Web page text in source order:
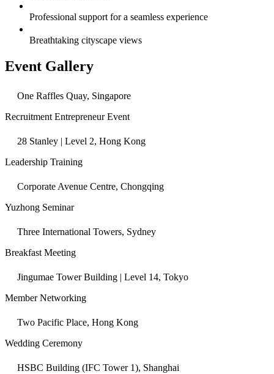
Professional support for a seamless experience
Breathtaking cityscape views
Event Gallery
One Raffles Quay, Singapore
Recruitment Entrepreneur Event
28 Stanley | Level 2, Hong Kong
Leadership Training
Corporate Avenue Centre, Chongqing
Yuzhong Seminar
Three International Towers, Sydney
Breakfast Meeting
Jingumae Tower Building | Level 14, Tokyo
Member Networking
Two Pacific Place, Hong Kong
Wedding Ceremony
HSBC Building (IFC Tower 1), Shanghai